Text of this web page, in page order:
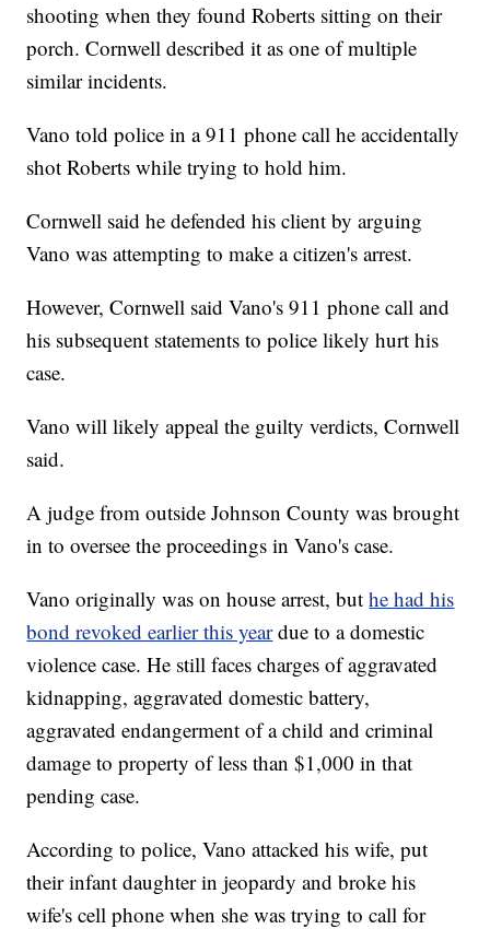
shooting when they found Roberts sitting on their
porch. Cornwell described it as one of multiple
similar incidents.
Vano told police in a 911 phone call he accidentally
shot Roberts while trying to hold him.
Cornwell said he defended his client by arguing
Vano was attempting to make a citizen's arrest.
However, Cornwell said Vano's 911 phone call and
his subsequent statements to police likely hurt his
case.
Vano will likely appeal the guilty verdicts, Cornwell
said.
A judge from outside Johnson County was brought
in to oversee the proceedings in Vano's case.
Vano originally was on house arrest, buthe had his
bond revoked earlier this yeardue to a domestic
violence case. He still faces charges of aggravated
kidnapping, aggravated domestic battery,
aggravated endangerment of a child and criminal
damage to property of less than $1,000 in that
pending case.
According to police, Vano attacked his wife, put
their infant daughter in jeopardy and broke his
wife's cell phone when she was trying to call for